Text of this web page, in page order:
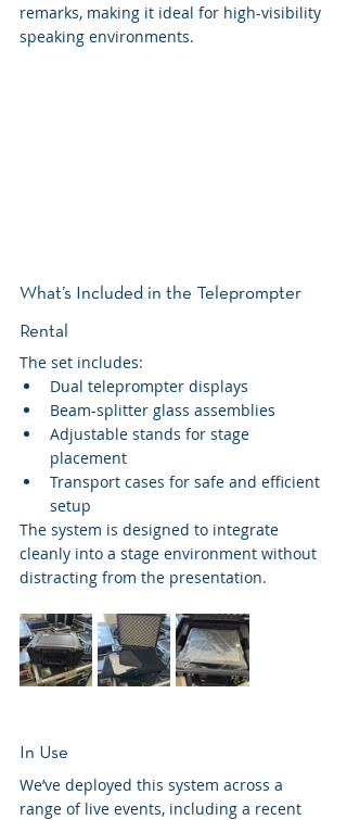
remarks, making it ideal for high-visibility
speaking environments.
What’s Included in the Teleprompter
Rental
The set includes:
Dual teleprompter displays
Beam-splitter glass assemblies
Adjustable stands for stage
placement
Transport cases for safe and efficient
setup
The system is designed to integrate
cleanly into a stage environment without
distracting from the presentation.
In Use
We’ve deployed this system across a
range of live events, including a recent